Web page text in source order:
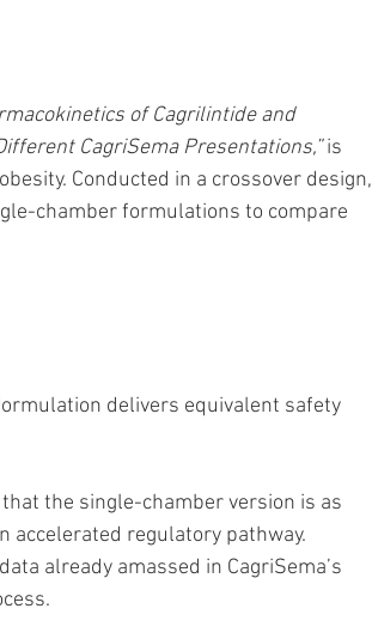
of Cagrilintide and
CagriSema Presentations,” is
Conducted in a crossover design,
chamber formulations to compare
delivers equivalent safety
the single-chamber version is as
accelerated regulatory pathway.
already amassed in CagriSema’s